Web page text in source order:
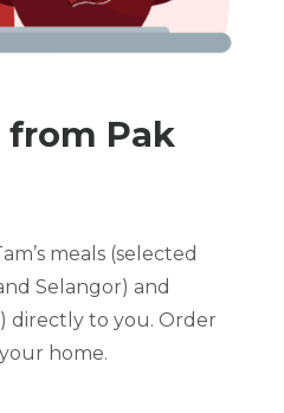
Pak
meals (selected
Selangor) and
directly to you. Order
home.